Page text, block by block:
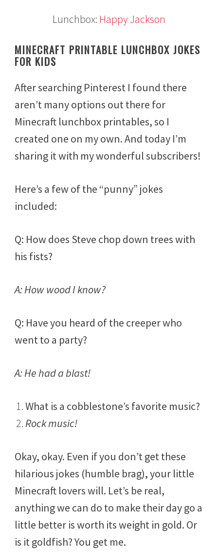
Lunchbox: Happy Jackson
MINECRAFT PRINTABLE LUNCHBOX JOKES
FOR KIDS
After searching Pinterest I found there
aren’t many options out there for
Minecraft lunchbox printables, so I
created one on my own. And today I’m
sharing it with my wonderful subscribers!
Here’s a few of the “punny” jokes
included:
Q: How does Steve chop down trees with
his fists?
A: How wood I know?
Q: Have you heard of the creeper who
went to a party?
A: He had a blast!
What is a cobblestone’s favorite music?
Rock music!
Okay, okay. Even if you don’t get these
hilarious jokes (humble brag), your little
Minecraft lovers will. Let’s be real,
anything we can do to make their day go a
little better is worth its weight in gold. Or
is it goldfish? You get me.